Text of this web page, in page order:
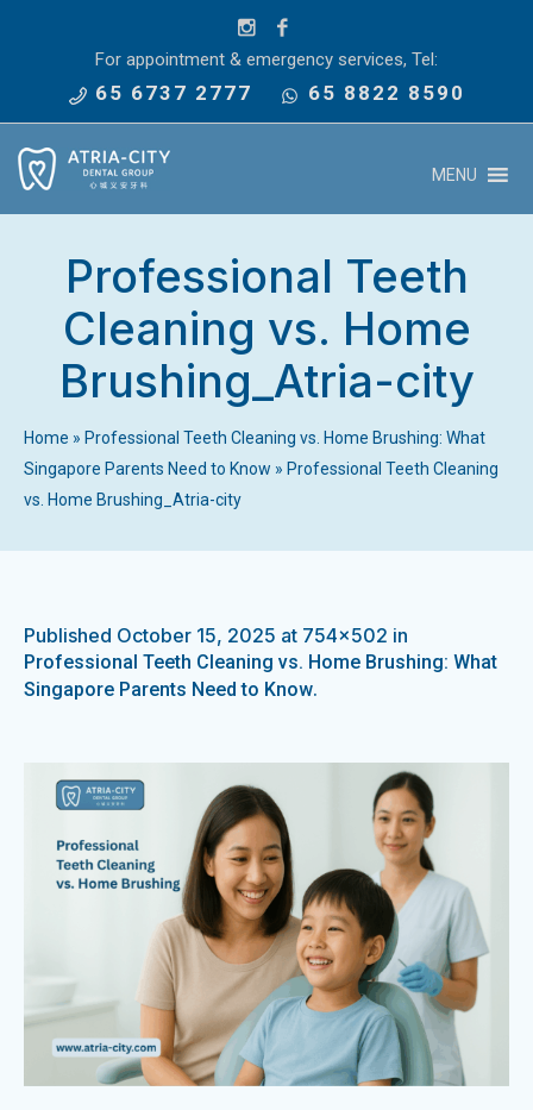
For appointment & emergency services, Tel:
65 6737 2777 65 8822 8590
MENU
Professional Teeth
Cleaning vs. Home
Brushing_Atria-city
Home » Professional Teeth Cleaning vs. Home Brushing: What
Singapore Parents Need to Know » Professional Teeth Cleaning
vs. Home Brushing_Atria-city
Published October 15, 2025 at 754×502 in
Professional Teeth Cleaning vs. Home Brushing: What
Singapore Parents Need to Know.